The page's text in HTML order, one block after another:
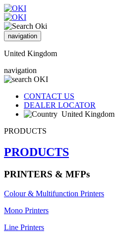
navigation
United Kingdom
navigation
CONTACT US
DEALER LOCATOR
United Kingdom
PRODUCTS
PRODUCTS
PRINTERS & MFPs
Colour & Multifunction Printers
Mono Printers
Line Printers